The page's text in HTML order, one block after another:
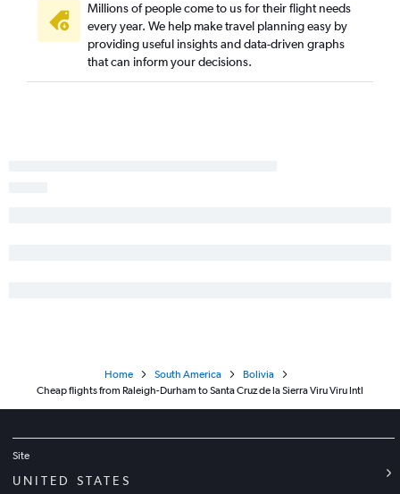
Millions of people come to us for their flight needs
every year. We help make travel planning easy by
providing useful insights and data-driven graphs
that can inform your decisions.
Home South America
Bolivia
Cheap flights from Raleigh-Durham to Santa Cruz de la Sierra Viru Viru Intl
Site
UNITED STATES